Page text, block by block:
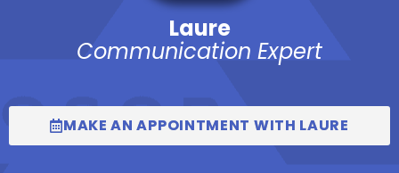
Laure
Communication Expert
MAKE AN APPOINTMENT WITH LAURE